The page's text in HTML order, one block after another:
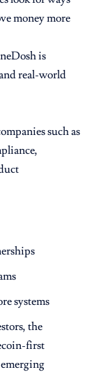
money more
is
real-world
such as
systems
the
first